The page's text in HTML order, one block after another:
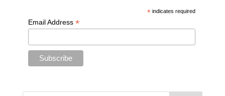
* indicates required
Email Address *